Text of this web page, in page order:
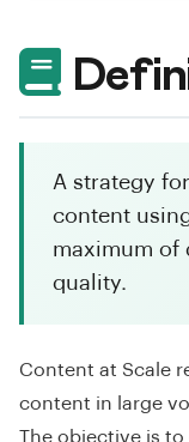
A strategy
content
maximum of
quality.
Content at Scale
content in large
The objective is